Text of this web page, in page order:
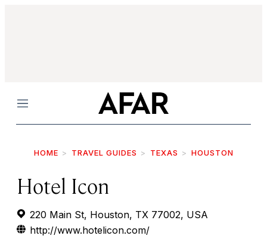
Menu
HOME TRAVEL GUIDES TEXAS HOUSTON
Hotel Icon
220 Main St, Houston, TX 77002, USA
http://www.hotelicon.com/